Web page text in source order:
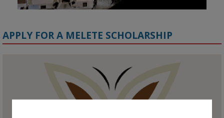
@kmiou.bsky.social
Meet the 2026 KMi Summer Scholars. Image, left to right: Richelle
APPLY FOR A MELETE SCHOLARSHIP